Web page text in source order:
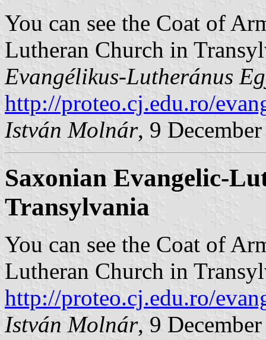
You can see the Coat of
Lutheran Church in
Evangélikus-Lutheránus
http://proteo.cj.edu.ro/
István Molnár, 9
Saxonian Evangelic-
Transylvania
You can see the Coat of
Lutheran Church in
http://proteo.cj.edu.ro/
István Molnár, 9